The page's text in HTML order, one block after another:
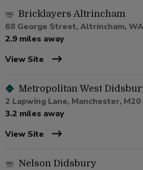
Bricklayers Altrincham
68 George Street, Altrincham,
2.9 miles away
View Site
Metropolitan West
2 Lapwing Lane, Manchester,
3.2 miles away
View Site
Nelson Didsbury